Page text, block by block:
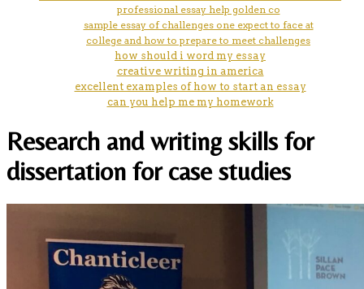
professional essay help golden co
sample essay of challenges one expect to face at
college and how to prepare to meet challenges
how should i word my essay
creative writing in america
excellent examples of how to start an essay
can you help me my homework
Research and writing skills for
dissertation for case studies